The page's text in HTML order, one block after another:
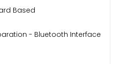
Based
- Bluetooth Interface